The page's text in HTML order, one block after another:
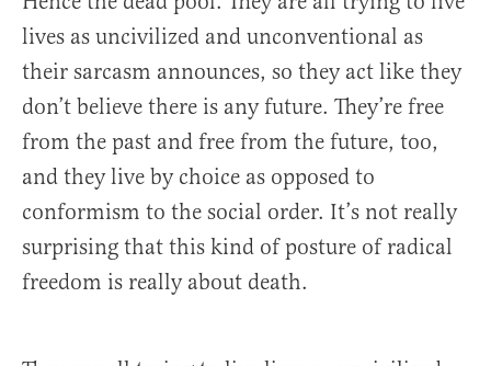
lives as uncivilized and unconventional as
their sarcasm announces, so they act like they
don’t believe there is any future. They’re free
from the past and free from the future, too,
and they live by choice as opposed to
conformism to the social order. It’s not really
surprising that this kind of posture of radical
freedom is really about death.